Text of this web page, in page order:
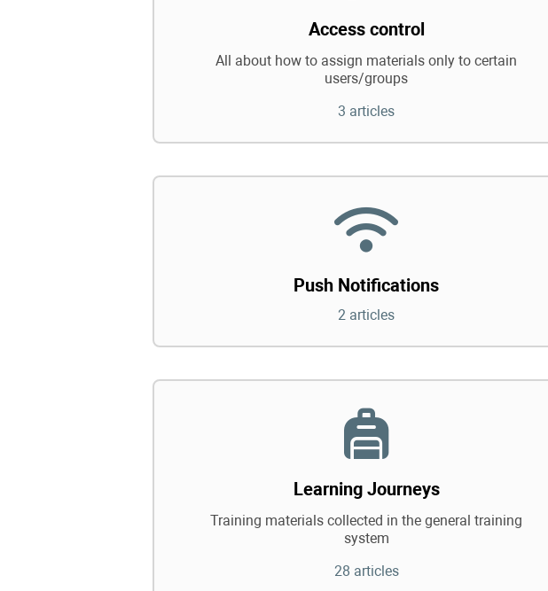
Access control
All about how to assign materials only to certain
users/groups
3 articles
Push Notifications
2 articles
Learning Journeys
Training materials collected in the general training
system
28 articles